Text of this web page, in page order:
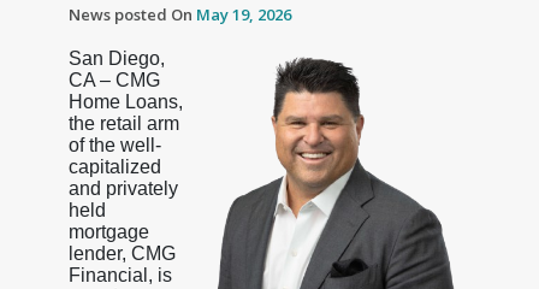
News posted On May 19, 2026
San Diego,
CA – CMG
Home Loans,
the retail arm
of the well-
capitalized
and privately
held
mortgage
lender, CMG
Financial, is